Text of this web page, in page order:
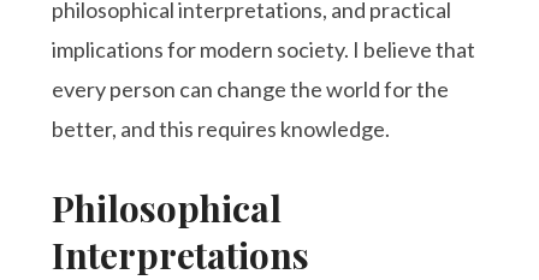
philosophical interpretations, and practical
implications for modern society. I believe that
every person can change the world for the
better, and this requires knowledge.
Philosophical
Interpretations